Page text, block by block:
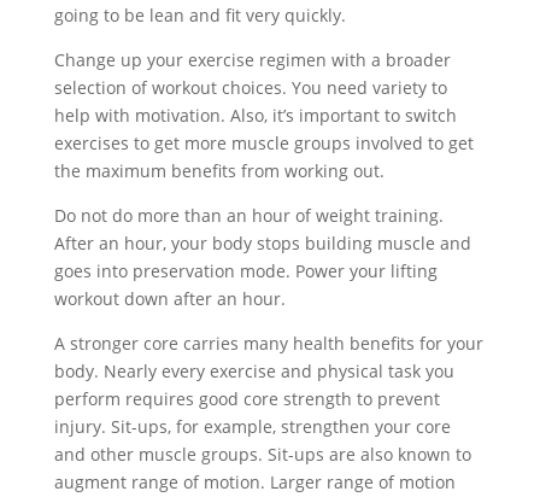
going to be lean and fit very quickly.
Change up your exercise regimen with a broader
selection of workout choices. You need variety to
help with motivation. Also, it’s important to switch
exercises to get more muscle groups involved to get
the maximum benefits from working out.
Do not do more than an hour of weight training.
After an hour, your body stops building muscle and
goes into preservation mode. Power your lifting
workout down after an hour.
A stronger core carries many health benefits for your
body. Nearly every exercise and physical task you
perform requires good core strength to prevent
injury. Sit-ups, for example, strengthen your core
and other muscle groups. Sit-ups are also known to
augment range of motion. Larger range of motion